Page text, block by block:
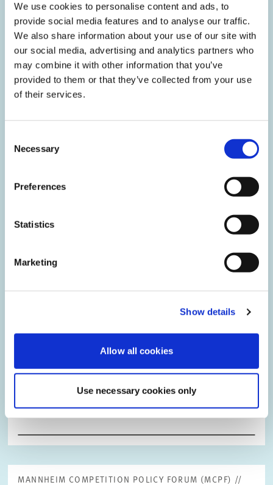
We use cookies to personalise content and ads, to
provide social media features and to analyse our traffic.
We also share information about your use of our site with
our social media, advertising and analytics partners who
may combine it with other information that you’ve
provided to them or that they’ve collected from your use
of their services.
Selection
Necessary
Preferences
Statistics
Marketing
Show details
Allow all cookies
Use necessary cookies only
MANNHEIM COMPETITION POLICY FORUM (MCPF) //
17.10.2024
The 'Failing Firm Defence' in Merger Control
Speaker: Chrysovalantou (Valanta) Milliou (Hellenic Competition
Authority, Athens) Location: Online
MANNHEIM COMPETITION POLICY FORUM (MCPF) //
Pharmaceutical Sector
Associates), Paris) Location: University of Mannheim, room S
10th ZEW Conference on the Economics of
Innovation and Patenting
MANNHEIM COMPETITION POLICY FORUM (MCPF) //